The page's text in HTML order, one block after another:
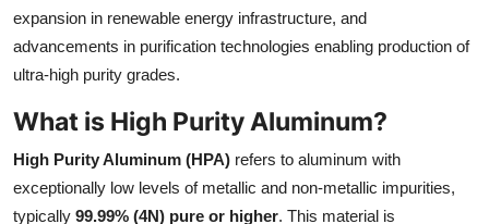
Crypto
Business
Finance
Tech
expansion in renewable energy infrastructure, and
advancements in purification technologies enabling production of
ultra-high purity grades.
What is High Purity Aluminum?
High Purity Aluminum (HPA) refers to aluminum with
exceptionally low levels of metallic and non-metallic impurities,
typically 99.99% (4N) pure or higher. This material is